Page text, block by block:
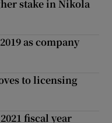
stake in Nikola
as company
to licensing
fiscal year